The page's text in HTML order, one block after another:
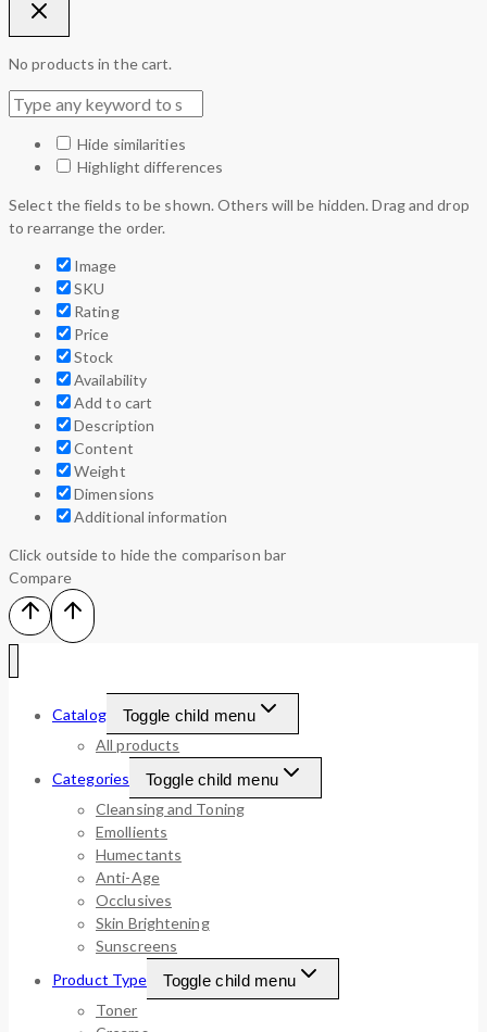
No products in the cart.
Hide similarities
Highlight differences
Select the fields to be shown. Others will be hidden. Drag and drop
to rearrange the order.
Image
SKU
Rating
Price
Stock
Availability
Add to cart
Description
Content
Weight
Dimensions
Additional information
Click outside to hide the comparison bar
Compare
Catalog
Toggle child menu
All products
Categories
Toggle child menu
Cleansing and Toning
Emollients
Humectants
Anti-Age
Occlusives
Skin Brightening
Sunscreens
Product Type
Toggle child menu
Toner